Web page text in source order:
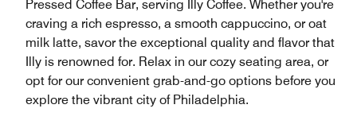
Pressed Coffee Bar, serving Illy Coffee. Whether you're
craving a rich espresso, a smooth cappuccino, or oat
milk latte, savor the exceptional quality and flavor that
Illy is renowned for. Relax in our cozy seating area, or
opt for our convenient grab-and-go options before you
explore the vibrant city of Philadelphia.